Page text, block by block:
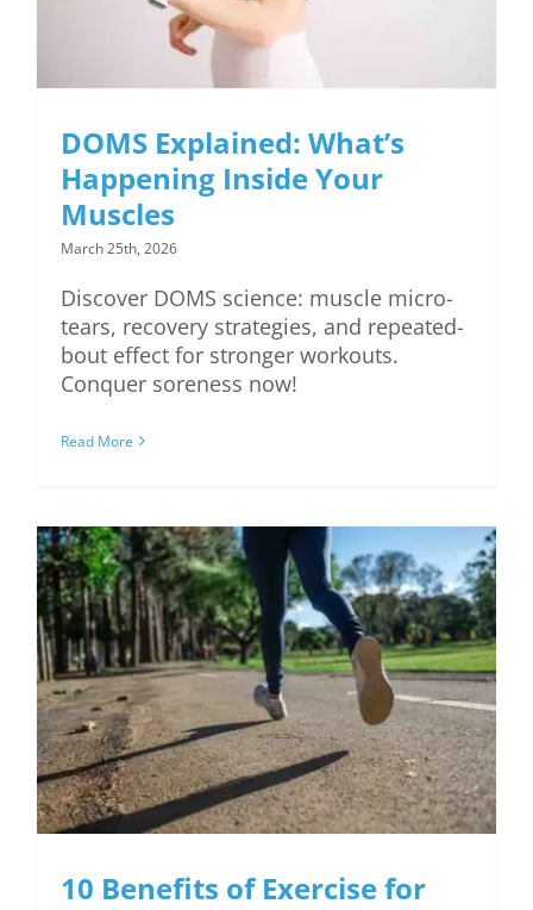
DOMS Explained: What’s
Happening Inside Your
Muscles
March 25th, 2026
Discover DOMS science: muscle micro-
tears, recovery strategies, and repeated-
bout effect for stronger workouts.
Conquer soreness now!
Read More
10 Benefits of Exercise
for the Heart
10 Benefits of Exercise for